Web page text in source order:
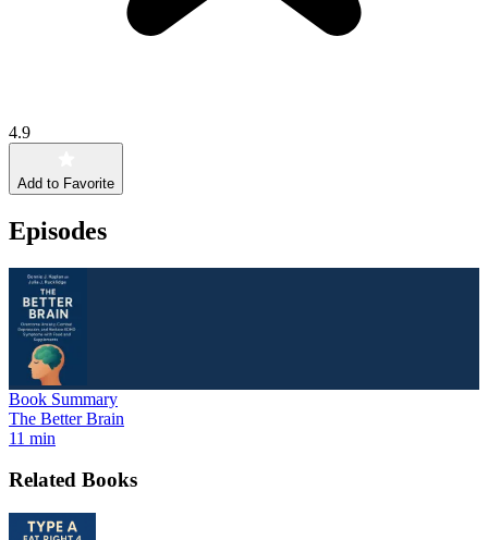
4.9
Add to Favorite
Episodes
Book Summary
The Better Brain
11 min
Related Books